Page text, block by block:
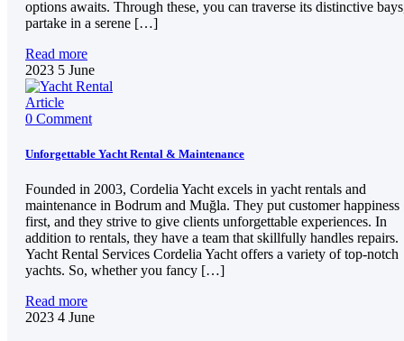
options awaits. Through these, you can traverse its distinctive
partake in a serene […]
Read more
2023 5 June
Article
0 Comment
Unforgettable Yacht Rental & Maintenance
Founded in 2003, Cordelia Yacht excels in yacht rentals and
maintenance in Bodrum and Muğla. They put customer happiness
first, and they strive to give clients unforgettable experiences. In
addition to rentals, they have a team that skillfully handles repairs.
Yacht Rental Services Cordelia Yacht offers a variety of top-notch
yachts. So, whether you fancy […]
Read more
2023 4 June